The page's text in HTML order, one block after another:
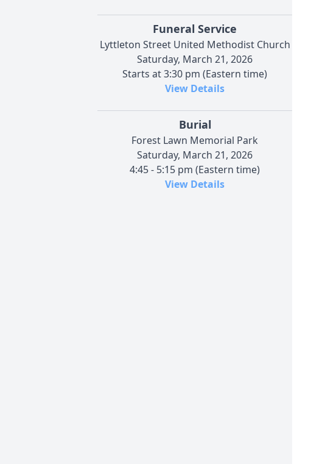
Funeral Service
Lyttleton Street United Methodist Church
Saturday, March 21, 2026
Starts at 3:30 pm (Eastern time)
View Details
Burial
Forest Lawn Memorial Park
Saturday, March 21, 2026
4:45 - 5:15 pm (Eastern time)
View Details